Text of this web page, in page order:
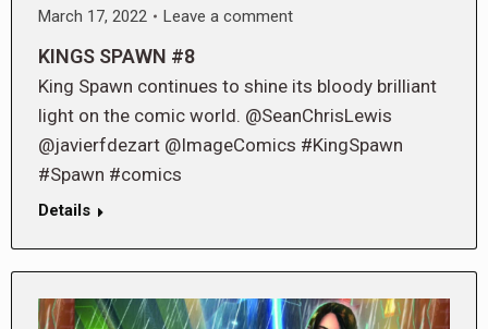
March 17, 2022
Leave a comment
KINGS SPAWN #8
King Spawn continues to shine its bloody brilliant
light on the comic world. @SeanChrisLewis
@javierfdezart @ImageComics #KingSpawn
#Spawn #comics
Details